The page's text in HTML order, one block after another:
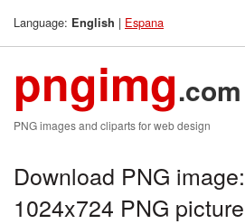
Language: English | Espana
pngimg.com
PNG images and cliparts for web design
Download PNG
1024x724 PNG picture